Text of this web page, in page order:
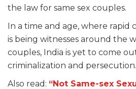
the law for same sex couples.
In a time and age, where rapid
is being witnesses around the
couples, India is yet to come
criminalization and persecution.
Also read: “Not Same-sex